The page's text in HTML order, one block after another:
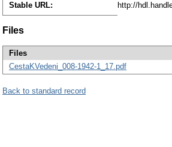
Stable URL:
http://
Files
Files
CestaKVedeni_008-1942-1_17.pdf
Back to standard record